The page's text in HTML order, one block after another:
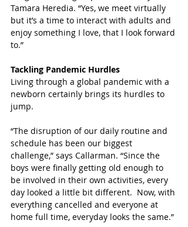
Tamara Heredia. “Yes, we meet virtually
but it’s a time to interact with adults and
enjoy something I love, that I look forward
to.”
Tackling Pandemic Hurdles
Living through a global pandemic with a
newborn certainly brings its hurdles to
jump.
“The disruption of our daily routine and
schedule has been our biggest
challenge,” says Callarman. “Since the
boys were finally getting old enough to
be involved in their own activities, every
day looked a little bit different.  Now, with
everything cancelled and everyone at
home full time, everyday looks the same.”